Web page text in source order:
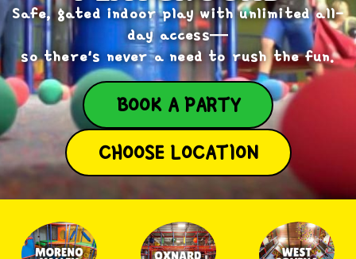
Safe, gated indoor play with unlimited all-
day access—
so there's never a need to rush the fun.
BOOK A PARTY
CHOOSE LOCATION